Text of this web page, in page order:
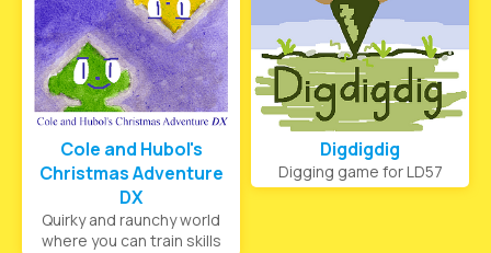
Cole and Hubol's
Christmas Adventure
DX
Quirky and raunchy world
where you can train skills
Digdigdig
Digging game for LD57